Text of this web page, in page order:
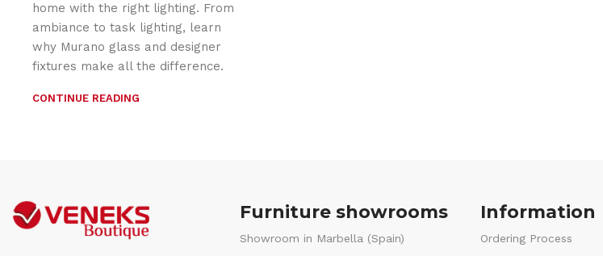
home with the right lighting. From
ambiance to task lighting, learn
why Murano glass and designer
fixtures make all the difference.
CONTINUE READING
Furniture showrooms
Showroom in Marbella (Spain)
Information
Ordering Process